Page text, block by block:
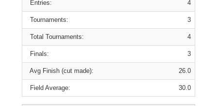
Entries: 4
Tournaments: 3
Total Tournaments: 4
Finals: 3
Avg Finish (cut made): 26.0
Field Average: 30.0